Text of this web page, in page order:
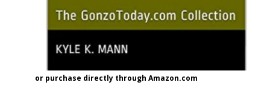
or purchase directly through Amazon.com